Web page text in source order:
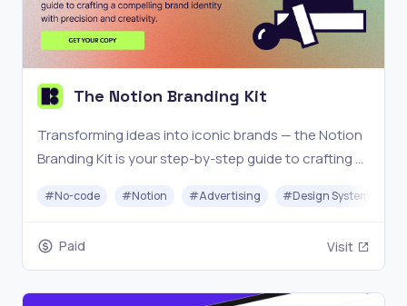
The Notion Branding Kit
Transforming ideas into iconic brands — the Notion
Branding Kit is your step-by-step guide to crafting a
creativity.
#No-code #Notion #Advertising #Design System
Paid Visit